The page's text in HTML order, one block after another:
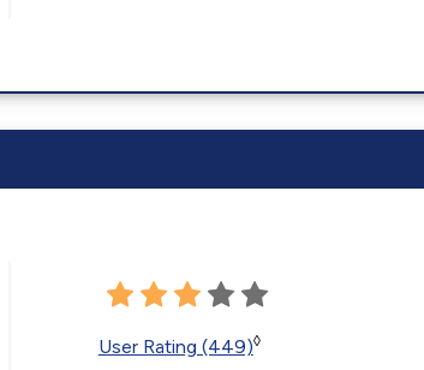
User Rating (449)◊